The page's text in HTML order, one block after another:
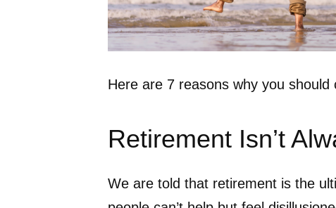
Here are 7 reasons why you
Retirement Isn’t
We are told that retirement is the